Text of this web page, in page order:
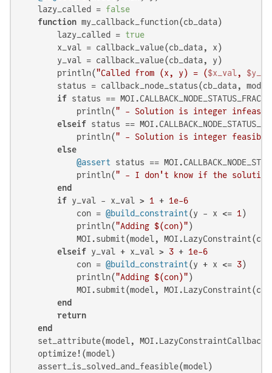
    lazy_called =
false
function my_callback_function(cb_data)
        lazy_called =
true
        x_val = callback_value(cb_data, x)
        y_val = callback_value(cb_data, y)
        println(
"Called from (x, y) = ($x_val,
status = callback_node_status(cb_data,
if status ==
            println(
" - Solution is integer
elseif status ==
            println(
" - Solution is integer
else
@assert status ==
            println(
" - I don't know if the
end
if y_val - x_val > 1 + 1e-6
            con =
@build_constraint(y - x <= 1 )
            println(
"Adding $(con)" )
MOI.submit(model,
elseif y_val + x_val > 3 + 1e-6
            con =
@build_constraint(y + x <= 3)
            println(
"Adding $(con)" )
MOI.submit(model,
end
return
end
set_attribute(model,
    optimize!(model)
    assert_is_solved_and_feasible(model)